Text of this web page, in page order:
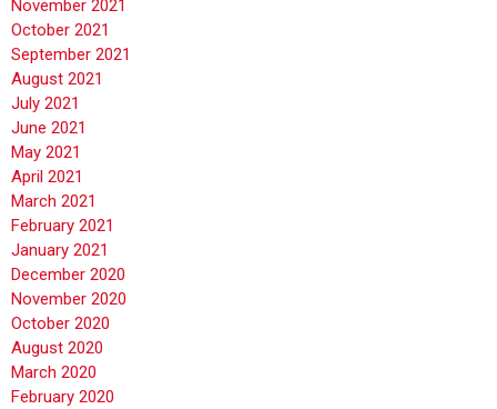
November 2021
October 2021
September 2021
August 2021
July 2021
June 2021
May 2021
April 2021
March 2021
February 2021
January 2021
December 2020
November 2020
October 2020
August 2020
March 2020
February 2020